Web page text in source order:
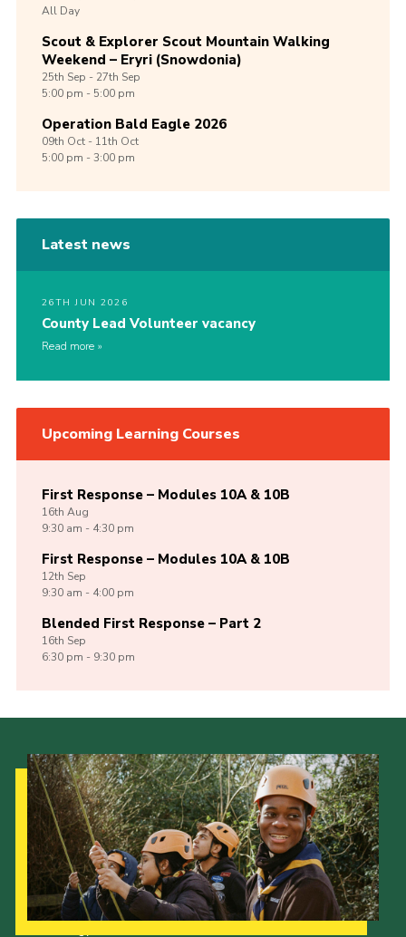
All Day
Scout & Explorer Scout Mountain Walking
Weekend – Eryri (Snowdonia)
25th Sep -27th Sep
5:00 pm - 5:00 pm
Operation Bald Eagle 2026
09th Oct -11th Oct
5:00 pm - 3:00 pm
Latest news
26TH JUN 2026
County Lead Volunteer vacancy
Read more
Upcoming Learning Courses
First Response – Modules 10A & 10B
16th Aug
9:30 am - 4:30 pm
First Response – Modules 10A & 10B
12th Sep
9:30 am - 4:00 pm
Blended First Response – Part 2
16th Sep
6:30 pm - 9:30 pm